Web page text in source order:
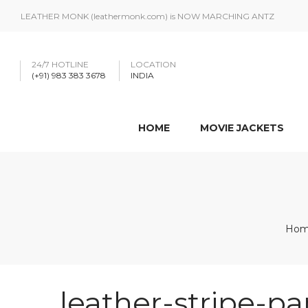
LEATHER MONK (leathermonk.com) is NOW MARCHING ANTZ
24/7 HOTLINE
(+91) 983 383 3678
LOCATION
INDIA
HOME MOVIE JACKETS